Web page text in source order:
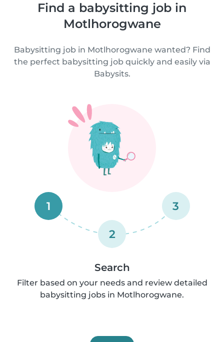
Find a babysitting job in
Motlhorogwane
Babysitting job in Motlhorogwane wanted? Find
the perfect babysitting job quickly and easily via
Babysits.
1
2
3
Search
Filter based on your needs and review detailed
babysitting jobs in Motlhorogwane.